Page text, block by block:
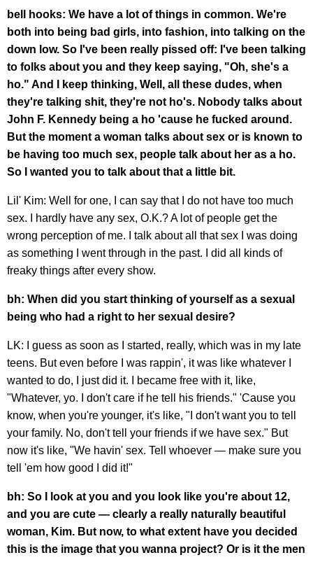
bell hooks: We have a lot of things in common. We're
both into being bad girls, into fashion, into talking on the
down low. So I've been really pissed off: I've been talking
to folks about you and they keep saying, "Oh, she's a
ho." And I keep thinking, Well, all these dudes, when
they're talking shit, they're not ho's. Nobody talks about
John F. Kennedy being a ho 'cause he fucked around.
But the moment a woman talks about sex or is known to
be having too much sex, people talk about her as a ho.
So I wanted you to talk about that a little bit.
Lil' Kim: Well for one, I can say that I do not have too much
sex. I hardly have any sex, O.K.? A lot of people get the
wrong perception of me. I talk about all that sex I was doing
as something I went through in the past. I did all kinds of
freaky things after every show.
bh: When did you start thinking of yourself as a sexual
being who had a right to her sexual desire?
LK: I guess as soon as I started, really, which was in my late
teens. But even before I was rappin', it was like whatever I
wanted to do, I just did it. I became free with it, like,
"Whatever, yo. I don't care if he tell his friends." 'Cause you
know, when you're younger, it's like, "I don't want you to tell
your family. No, don't tell your friends if we have sex." But
now it's like, "We havin' sex. Tell whoever — make sure you
tell 'em how good I did it!"
bh: So I look at you and you look like you're about 12,
and you are cute — clearly a really naturally beautiful
woman, Kim. But now, to what extent have you decided
this is the image that you wanna project? Or is it the men